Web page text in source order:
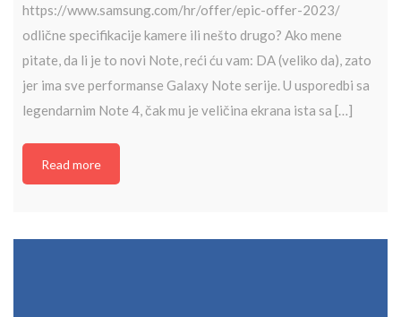
https://www.samsung.com/hr/offer/epic-offer-2023/
odlične specifikacije kamere ili nešto drugo? Ako mene
pitate, da li je to novi Note, reći ću vam: DA (veliko da), zato
jer ima sve performanse Galaxy Note serije. U usporedbi sa
legendarnim Note 4, čak mu je veličina ekrana ista sa […]
Read more